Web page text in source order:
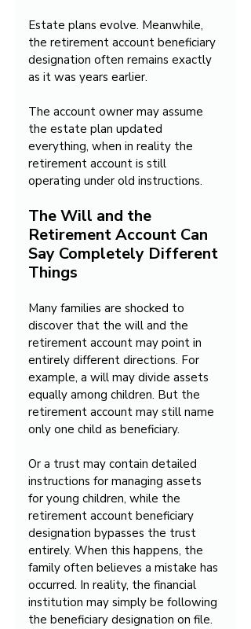
Estate plans evolve. Meanwhile,
the retirement account beneficiary
designation often remains exactly
as it was years earlier.
The account owner may assume
the estate plan updated
everything, when in reality the
retirement account is still
operating under old instructions.
The Will and the
Retirement Account Can
Say Completely Different
Things
Many families are shocked to
discover that the will and the
retirement account may point in
entirely different directions. For
example, a will may divide assets
equally among children. But the
retirement account may still name
only one child as beneficiary.
Or a trust may contain detailed
instructions for managing assets
for young children, while the
retirement account beneficiary
designation bypasses the trust
entirely. When this happens, the
family often believes a mistake has
occurred. In reality, the financial
institution may simply be following
the beneficiary designation on file.